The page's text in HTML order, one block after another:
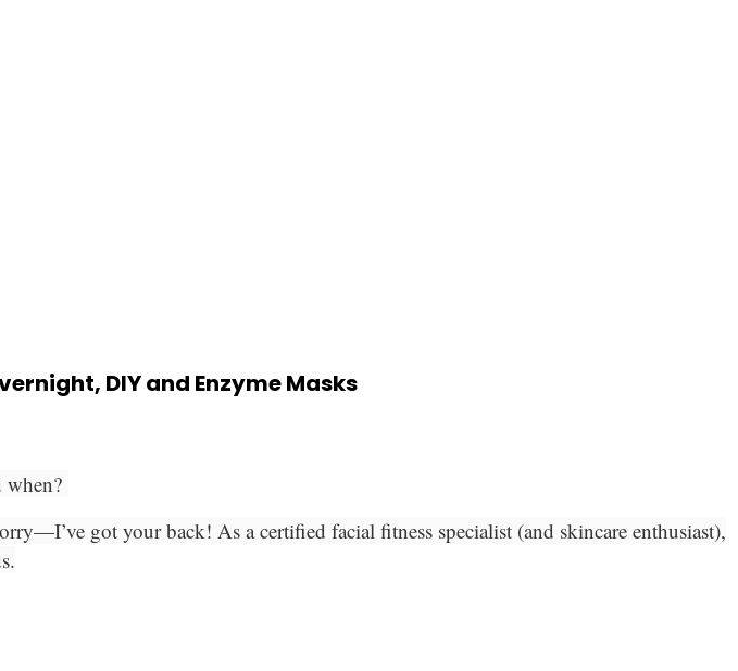
DIY and Enzyme Masks
when?
got your back! As a certified facial fitness specialist (and skincare enthusiast),